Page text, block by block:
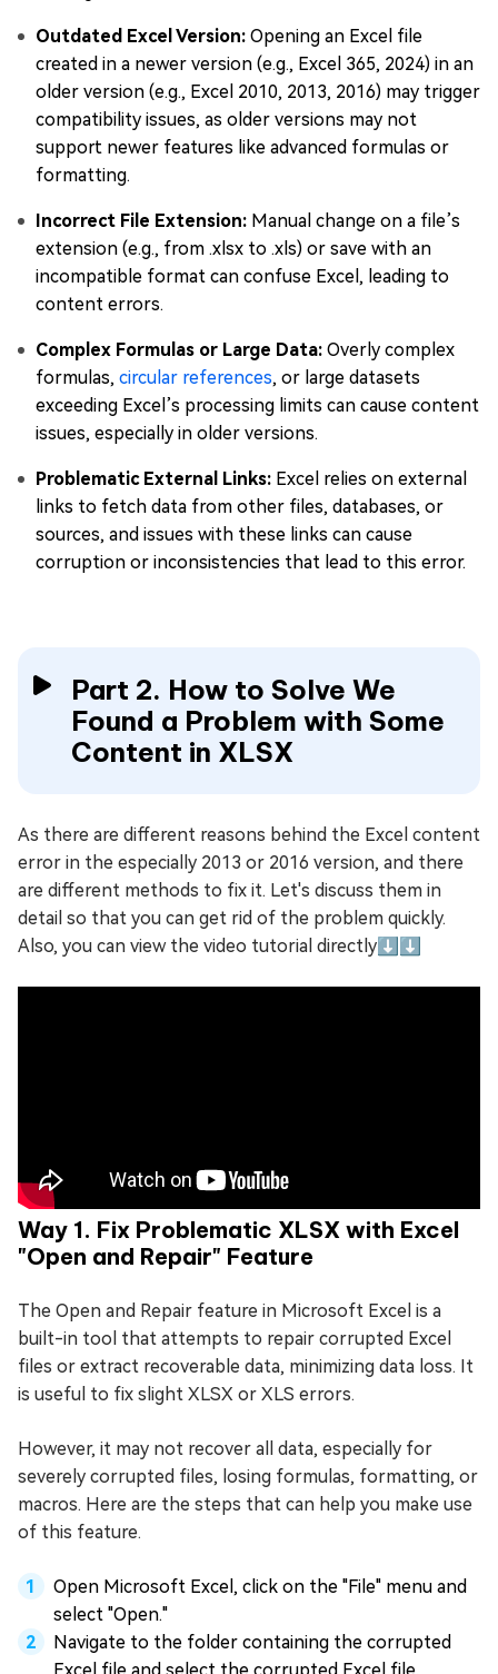
Outdated Excel Version: Opening an Excel file
created in a newer version (e.g., Excel 365, 2024) in an
older version (e.g., Excel 2010, 2013, 2016) may trigger
compatibility issues, as older versions may not
support newer features like advanced formulas or
formatting.
Incorrect File Extension: Manual change on a file’s
extension (e.g., from .xlsx to .xls) or save with an
incompatible format can confuse Excel, leading to
content errors.
Complex Formulas or Large Data: Overly complex
formulas, circular references, or large datasets
exceeding Excel’s processing limits can cause content
issues, especially in older versions.
Problematic External Links: Excel relies on external
links to fetch data from other files, databases, or
sources, and issues with these links can cause
corruption or inconsistencies that lead to this error.
Part 2. How to Solve We
Found a Problem with Some
Content in XLSX
As there are different reasons behind the Excel content
error in the especially 2013 or 2016 version, and there
are different methods to fix it. Let's discuss them in
detail so that you can get rid of the problem quickly.
Also, you can view the video tutorial directly⬇️⬇️
Way 1. Fix Problematic XLSX with Excel
"Open and Repair" Feature
The Open and Repair feature in Microsoft Excel is a
built-in tool that attempts to repair corrupted Excel
files or extract recoverable data, minimizing data loss. It
is useful to fix slight XLSX or XLS errors.
However, it may not recover all data, especially for
severely corrupted files, losing formulas, formatting, or
macros. Here are the steps that can help you make use
of this feature.
Open Microsoft Excel, click on the "File" menu and
select "Open."
Navigate to the folder containing the corrupted